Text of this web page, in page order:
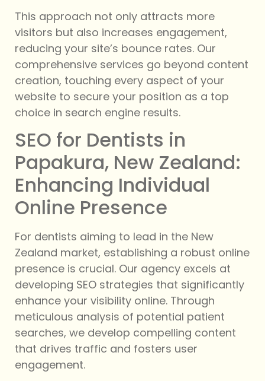
This approach not only attracts more
visitors but also increases engagement,
reducing your site’s bounce rates. Our
comprehensive services go beyond content
creation, touching every aspect of your
website to secure your position as a top
choice in search engine results.
SEO for Dentists in
Papakura, New Zealand:
Enhancing Individual
Online Presence
For dentists aiming to lead in the New
Zealand market, establishing a robust online
presence is crucial. Our agency excels at
developing SEO strategies that significantly
enhance your visibility online. Through
meticulous analysis of potential patient
searches, we develop compelling content
that drives traffic and fosters user
engagement.